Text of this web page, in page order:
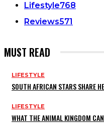
Lifestyle768
Reviews571
MUST READ
LIFESTYLE
SOUTH AFRICAN STARS SHARE
LIFESTYLE
WHAT THE ANIMAL KINGDOM